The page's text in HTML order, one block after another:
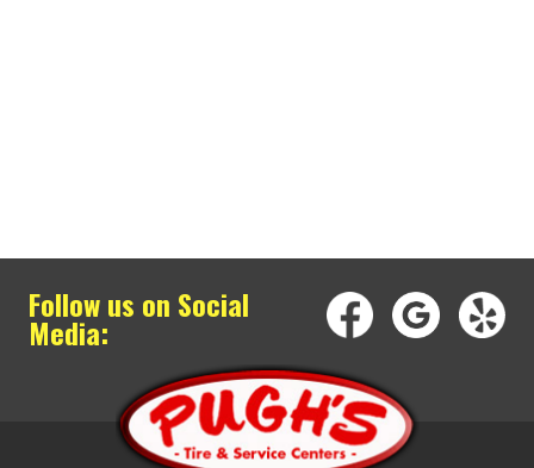
Follow us on Social
Media: